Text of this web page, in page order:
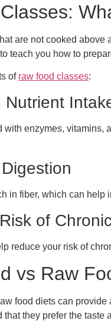
are not cooked
teach you how to
of raw food classes:
Nutrient
with enzymes, vitamins,
in fiber, which can help
of
reduce your risk of
vs Raw
food diets can
that they prefer the